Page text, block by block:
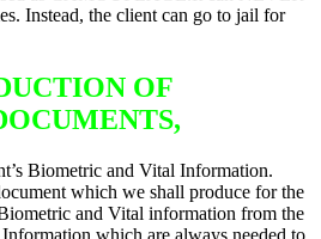
Instead, the client can go to jail for
OF
Biometric and Vital Information.
which we shall produce for the
and Vital information from the
which are always needed to